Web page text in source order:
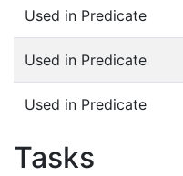
Used in Predicate
Used in Predicate
Used in Predicate
Tasks